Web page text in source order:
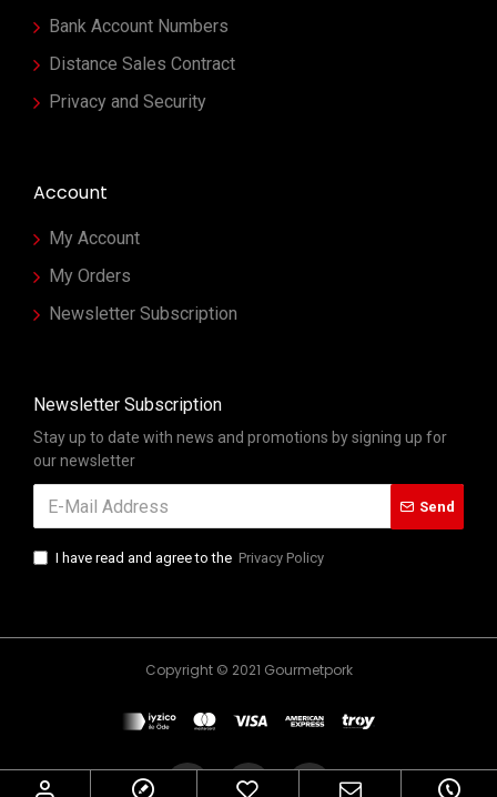
Bank Account Numbers
Distance Sales Contract
Privacy and Security
Account
My Account
My Orders
Newsletter Subscription
Newsletter Subscription
Stay up to date with news and promotions by signing up for
our newsletter
Send
I have read and agree to the Privacy Policy
Copyright © 2021 Gourmetpork